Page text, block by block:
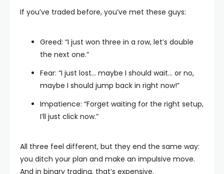
If you’ve traded before, you’ve met these guys:
Greed: “I just won three in a row, let’s double
the next one.”
Fear: “I just lost… maybe I should wait… or no,
maybe I should jump back in right now!”
Impatience: “Forget waiting for the right setup,
I’ll just click now.”
All three feel different, but they end the same way:
you ditch your plan and make an impulsive move.
And in binary trading, that’s expensive.